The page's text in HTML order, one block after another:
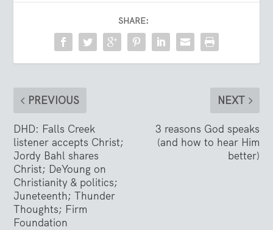
SHARE:
PREVIOUS
DHD: Falls Creek
listener accepts Christ;
Jordy Bahl shares
Christ; DeYoung on
Christianity & politics;
Juneteenth; Thunder
Thoughts; Firm
Foundation
NEXT
3 reasons God speaks
(and how to hear Him
better)